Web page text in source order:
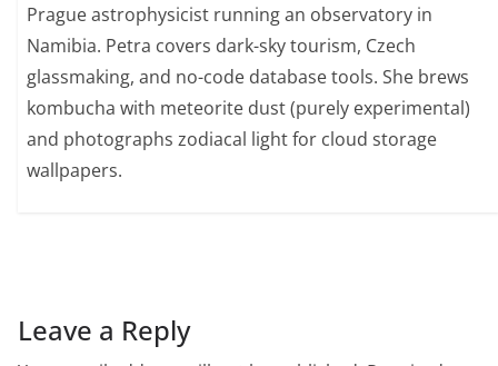
Prague astrophysicist running an observatory in
Namibia. Petra covers dark-sky tourism, Czech
glassmaking, and no-code database tools. She brews
kombucha with meteorite dust (purely experimental)
and photographs zodiacal light for cloud storage
wallpapers.
Leave a Reply